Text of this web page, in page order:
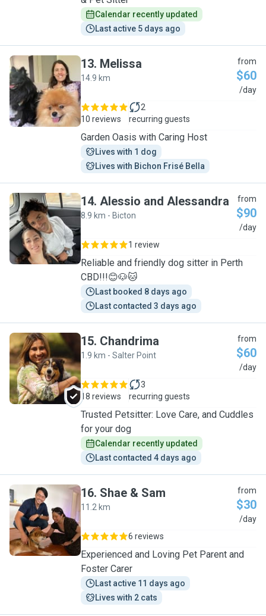
Calendar recently updated
Last active 5 days ago
M
13. Melissa
14.9 km
from
$60
/day
10 reviews
2
recurring guests
Garden Oasis with Caring Host
Lives with 1 dog
Lives with Bichon Frisé Bella
A
14. Alessio and Alessandra
8.9 km - Bicton
from
$90
/day
1 review
Reliable and friendly dog sitter in Perth
CBD!!!😊🐶🐱
Last booked 8 days ago
Last contacted 3 days ago
C
15. Chandrima
1.9 km - Salter Point
from
$60
/day
18 reviews
3
recurring guests
Trusted Petsitter: Love Care, and Cuddles
for your dog
Calendar recently updated
Last contacted 4 days ago
S
16. Shae & Sam
11.2 km
from
$30
/day
6 reviews
Experienced and Loving Pet Parent and
Foster Carer
Last active 11 days ago
Lives with 2 cats